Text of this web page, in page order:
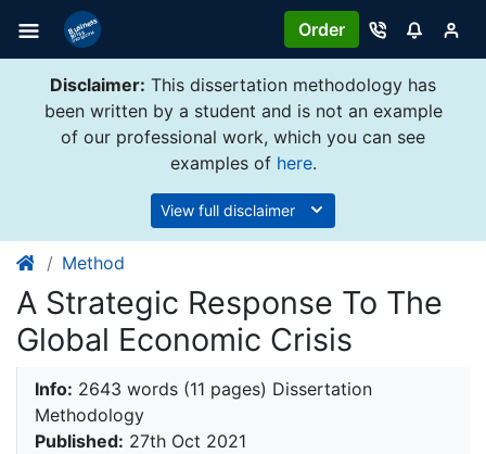
Order
Disclaimer: This dissertation methodology has
been written by a student and is not an example
of our professional work, which you can see
examples of here.
View full disclaimer
Method
A Strategic Response To The
Global Economic Crisis
Info: 2643 words (11 pages) Dissertation
Methodology
Published: 27th Oct 2021